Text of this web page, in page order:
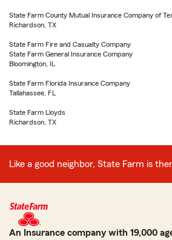
State Farm County Mutual Insurance Company of
Richardson, TX
State Farm Fire and Casualty Company
State Farm General Insurance Company
Bloomington, IL
State Farm Florida Insurance Company
Tallahassee, FL
State Farm Lloyds
Richardson, TX
Like a good neighbor, State Farm is
An Insurance company with 19,000